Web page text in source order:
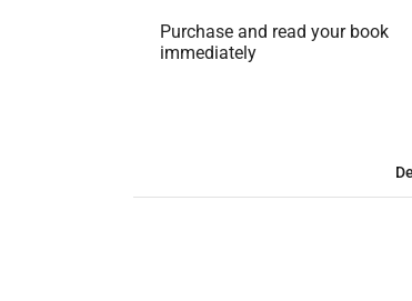
Purchase and read your book
immediately